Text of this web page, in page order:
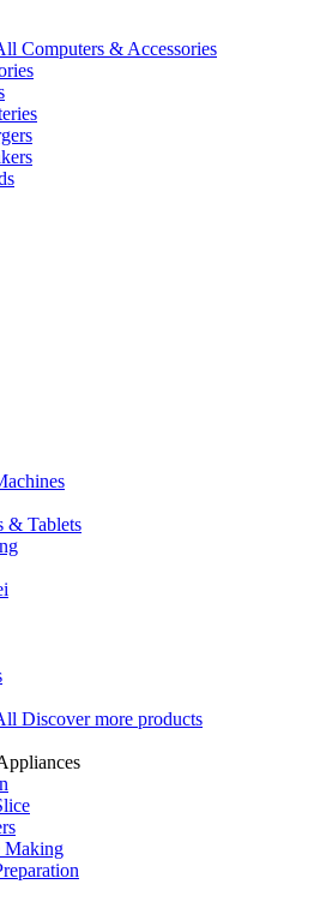
Computers & Accessories
& Tablets
Discover more products
Making